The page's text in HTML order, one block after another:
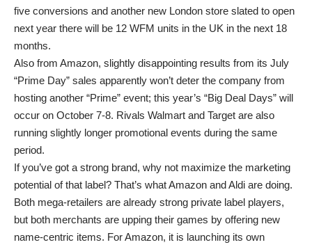
five conversions and another new London store slated to open
next year there will be 12 WFM units in the UK in the next 18
months.
Also from Amazon, slightly disappointing results from its July
“Prime Day” sales apparently won’t deter the company from
hosting another “Prime” event; this year’s “Big Deal Days” will
occur on October 7-8. Rivals Walmart and Target are also
running slightly longer promotional events during the same
period.
If you’ve got a strong brand, why not maximize the marketing
potential of that label? That’s what Amazon and Aldi are doing.
Both mega-retailers are already strong private label players,
but both merchants are upping their games by offering new
name-centric items. For Amazon, it is launching its own